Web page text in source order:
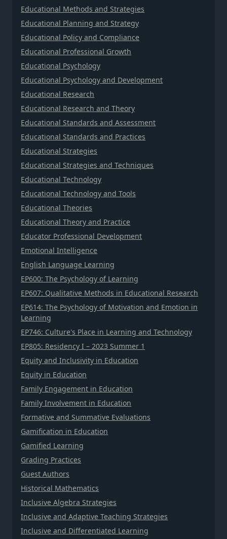
Educational Methods and Strategies
Educational Planning and Strategy
Educational Policy and Compliance
Educational Professional Growth
Educational Psychology
Educational Psychology and Development
Educational Research
Educational Research and Theory
Educational Standards and Assessment
Educational Standards and Practices
Educational Strategies
Educational Strategies and Techniques
Educational Technology
Educational Technology and Tools
Educational Theories
Educational Theory and Practice
Educator Professional Development
Emotional Intelligence
English Language Learning
EP600: The Psychology of Learning
EP607: Qualitative Methods in Educational Research
EP614: The Psychology of Motivation and Emotion in
Learning
EP746: Culture's Place in Learning and Technology
EP805: Residency I – 2023 Summer 1
Equity and Inclusivity in Education
Equity in Education
Family Engagement in Education
Family Involvement in Education
Formative and Summative Evaluations
Gamification in Education
Gamified Learning
Grading Practices
Guest Authors
Historical Mathematics
Inclusive Algebra Strategies
Inclusive and Adaptive Teaching Strategies
Inclusive and Differentiated Learning